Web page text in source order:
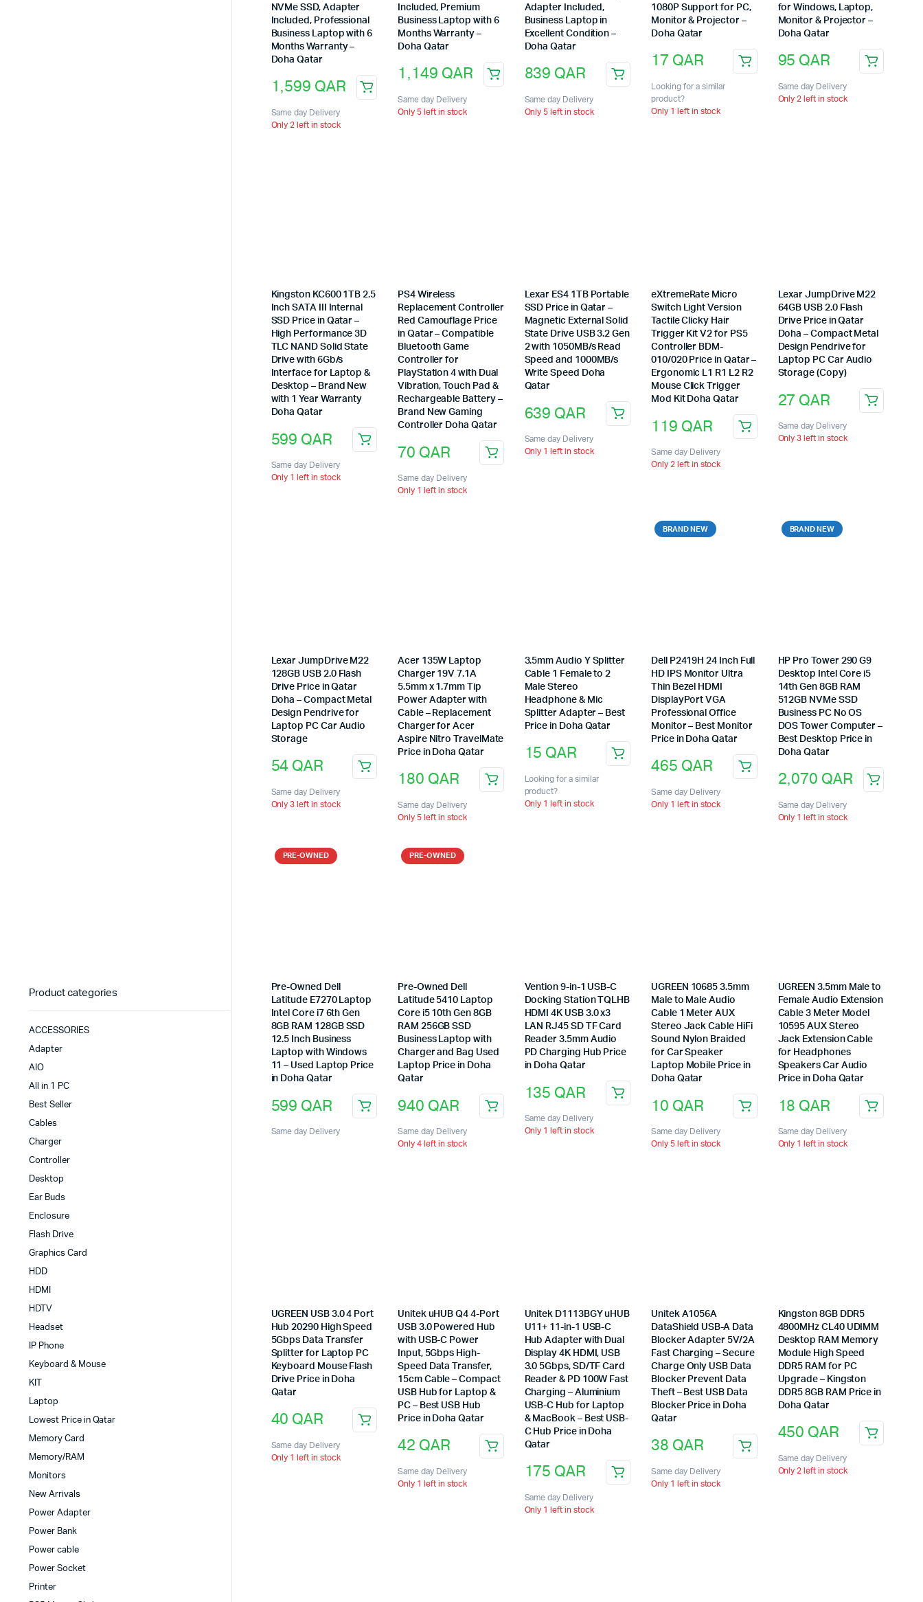
NVMe SSD, Adapter
Included, Professional
Business Laptop with 6
Months Warranty –
Doha Qatar
1,599 QAR
Same day Delivery
Only 2 left in stock
Included, Premium
Business Laptop with 6
Months Warranty –
Doha Qatar
1,149 QAR
Same day Delivery
Only 5 left in stock
Adapter Included,
Business Laptop in
Excellent Condition –
Doha Qatar
839 QAR
Same day Delivery
Only 5 left in stock
1080P Support for PC,
Monitor & Projector –
Doha Qatar
17 QAR
Looking for a similar
product?
Only 1 left in stock
for Windows, Laptop,
Monitor & Projector –
Doha Qatar
95 QAR
Same day Delivery
Only 2 left in stock
Kingston KC600 1TB 2.5
Inch SATA III Internal
SSD Price in Qatar –
High Performance 3D
TLC NAND Solid State
Drive with 6Gb/s
Interface for Laptop &
Desktop – Brand New
with 1 Year Warranty
Doha Qatar
599 QAR
Same day Delivery
Only 1 left in stock
PS4 Wireless
Replacement Controller
Red Camouflage Price
in Qatar – Compatible
Bluetooth Game
Controller for
PlayStation 4 with Dual
Vibration, Touch Pad &
Rechargeable Battery –
Brand New Gaming
Controller Doha Qatar
70 QAR
Same day Delivery
Only 1 left in stock
Lexar ES4 1TB Portable
SSD Price in Qatar –
Magnetic External Solid
State Drive USB 3.2 Gen
2 with 1050MB/s Read
Speed and 1000MB/s
Write Speed Doha
Qatar
639 QAR
Same day Delivery
Only 1 left in stock
eXtremeRate Micro
Switch Light Version
Tactile Clicky Hair
Trigger Kit V2 for PS5
Controller BDM-
010/020 Price in Qatar –
Ergonomic L1 R1 L2 R2
Mouse Click Trigger
Mod Kit Doha Qatar
119 QAR
Same day Delivery
Only 2 left in stock
Lexar JumpDrive M22
64GB USB 2.0 Flash
Drive Price in Qatar
Doha – Compact Metal
Design Pendrive for
Laptop PC Car Audio
Storage (Copy)
27 QAR
Same day Delivery
Only 3 left in stock
Lexar JumpDrive M22
128GB USB 2.0 Flash
Drive Price in Qatar
Doha – Compact Metal
Design Pendrive for
Laptop PC Car Audio
Storage
54 QAR
Same day Delivery
Only 3 left in stock
Acer 135W Laptop
Charger 19V 7.1A
5.5mm x 1.7mm Tip
Power Adapter with
Cable – Replacement
Charger for Acer
Aspire Nitro TravelMate
Price in Doha Qatar
180 QAR
Same day Delivery
Only 5 left in stock
3.5mm Audio Y Splitter
Cable 1 Female to 2
Male Stereo
Headphone & Mic
Splitter Adapter – Best
Price in Doha Qatar
15 QAR
Looking for a similar
product?
Only 1 left in stock
BRAND NEW
Dell P2419H 24 Inch Full
HD IPS Monitor Ultra
Thin Bezel HDMI
DisplayPort VGA
Professional Office
Monitor – Best Monitor
Price in Doha Qatar
465 QAR
Same day Delivery
Only 1 left in stock
BRAND NEW
HP Pro Tower 290 G9
Desktop Intel Core i5
14th Gen 8GB RAM
512GB NVMe SSD
Business PC No OS
DOS Tower Computer –
Best Desktop Price in
Doha Qatar
2,070 QAR
Same day Delivery
Only 1 left in stock
PRE-OWNED
Pre-Owned Dell
Latitude E7270 Laptop
Intel Core i7 6th Gen
8GB RAM 128GB SSD
12.5 Inch Business
Laptop with Windows
11 – Used Laptop Price
in Doha Qatar
599 QAR
Same day Delivery
PRE-OWNED
Pre-Owned Dell
Latitude 5410 Laptop
Core i5 10th Gen 8GB
RAM 256GB SSD
Business Laptop with
Charger and Bag Used
Laptop Price in Doha
Qatar
940 QAR
Same day Delivery
Only 4 left in stock
Vention 9-in-1 USB-C
Docking Station TQLHB
HDMI 4K USB 3.0 x3
LAN RJ45 SD TF Card
Reader 3.5mm Audio
PD Charging Hub Price
in Doha Qatar
135 QAR
Same day Delivery
Only 1 left in stock
UGREEN 10685 3.5mm
Male to Male Audio
Cable 1 Meter AUX
Stereo Jack Cable HiFi
Sound Nylon Braided
for Car Speaker
Laptop Mobile Price in
Doha Qatar
10 QAR
Same day Delivery
Only 5 left in stock
UGREEN 3.5mm Male to
Female Audio Extension
Cable 3 Meter Model
10595 AUX Stereo
Jack Extension Cable
for Headphones
Speakers Car Audio
Price in Doha Qatar
18 QAR
Same day Delivery
Only 1 left in stock
UGREEN USB 3.0 4 Port
Hub 20290 High Speed
5Gbps Data Transfer
Splitter for Laptop PC
Keyboard Mouse Flash
Drive Price in Doha
Qatar
40 QAR
Same day Delivery
Only 1 left in stock
Unitek uHUB Q4 4-Port
USB 3.0 Powered Hub
with USB-C Power
Input, 5Gbps High-
Speed Data Transfer,
15cm Cable – Compact
USB Hub for Laptop &
PC – Best USB Hub
Price in Doha Qatar
42 QAR
Same day Delivery
Only 1 left in stock
Unitek D1113BGY uHUB
U11+ 11-in-1 USB-C
Hub Adapter with Dual
Display 4K HDMI, USB
3.0 5Gbps, SD/TF Card
Reader & PD 100W Fast
Charging – Aluminium
USB-C Hub for Laptop
& MacBook – Best USB-
C Hub Price in Doha
Qatar
175 QAR
Same day Delivery
Only 1 left in stock
Unitek A1056A
DataShield USB-A Data
Blocker Adapter 5V/2A
Fast Charging – Secure
Charge Only USB Data
Blocker Prevent Data
Theft – Best USB Data
Blocker Price in Doha
Qatar
38 QAR
Same day Delivery
Only 1 left in stock
Kingston 8GB DDR5
4800MHz CL40 UDIMM
Desktop RAM Memory
Module High Speed
DDR5 RAM for PC
Upgrade – Kingston
DDR5 8GB RAM Price in
Doha Qatar
450 QAR
Same day Delivery
Only 2 left in stock
Product categories
ACCESSORIES
Adapter
AIO
All in 1 PC
Best Seller
Cables
Charger
Controller
Desktop
Ear Buds
Enclosure
Flash Drive
Graphics Card
HDD
HDMI
HDTV
Headset
IP Phone
Keyboard & Mouse
KIT
Laptop
Lowest Price in Qatar
Memory Card
Memory/RAM
Monitors
New Arrivals
Power Adapter
Power Bank
Power cable
Power Socket
Printer